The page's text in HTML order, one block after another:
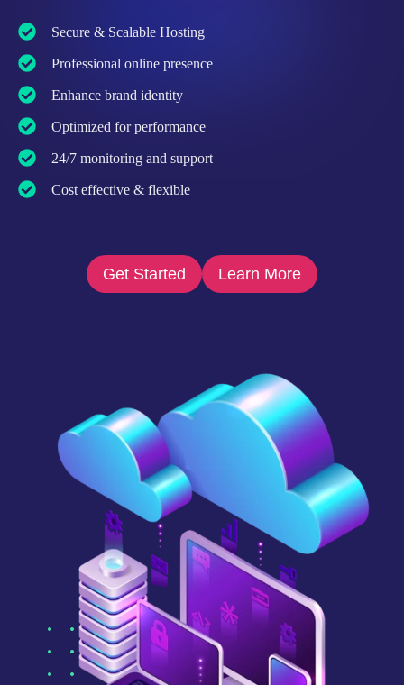
Secure & Scalable Hosting
Professional online presence
Enhance brand identity
Optimized for performance
24/7 monitoring and support
Cost effective & flexible
Get Started Learn More